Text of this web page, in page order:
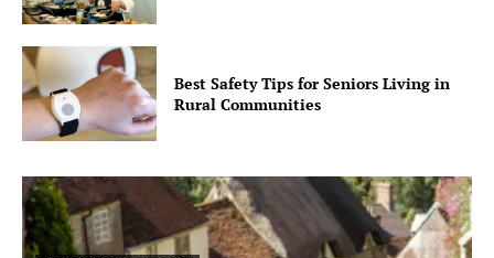
Best Safety Tips for Seniors Living in
Rural Communities